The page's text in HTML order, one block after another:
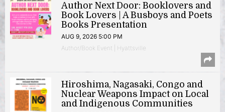
Author Next Door: Booklovers and
Book Lovers | A Busboys and Poets
Books Presentation
AUG 9, 2026 5:00 PM
Author/Book Event | Hyattsville
Hiroshima, Nagasaki, Congo and
Nuclear Weapons Impact on Local
and Indigenous Communities